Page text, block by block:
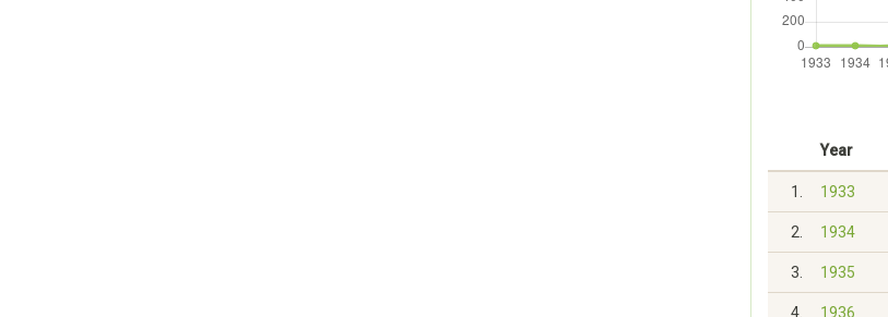
Year
1. 1933
2. 1934
3. 1935
4. 1936